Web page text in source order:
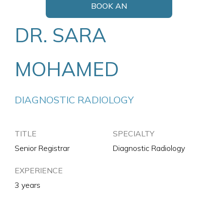
BOOK AN
APPOINTMENT
DR. SARA
MOHAMED
DIAGNOSTIC RADIOLOGY
TITLE
Senior Registrar
SPECIALTY
Diagnostic Radiology
EXPERIENCE
3 years